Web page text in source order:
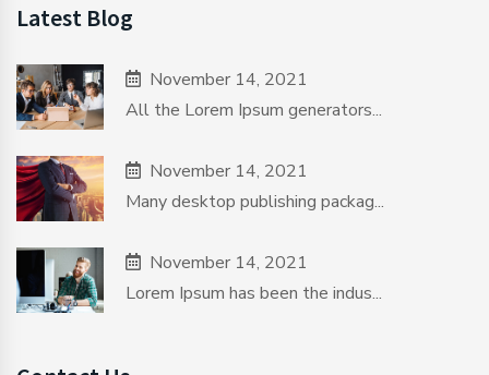
Latest Blog
November 14, 2021
All the Lorem Ipsum generators...
November 14, 2021
Many desktop publishing packag...
November 14, 2021
Lorem Ipsum has been the indus...